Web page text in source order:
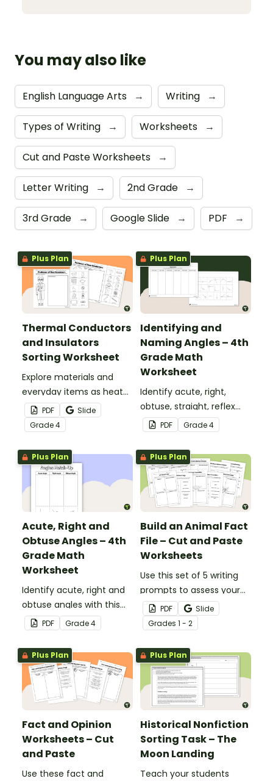
You may also like
English Language Arts → Writing →
Types of Writing → Worksheets →
Cut and Paste Worksheets →
Letter Writing → 2nd Grade →
3rd Grade → Google Slide → PDF →
Plus Plan
Thermal Conductors
and Insulators
Sorting Worksheet
Explore materials and
everyday items as heat
conductors or heat
insulators during your
heat energy unit with this
cut-and paste worksheet.
PDF
Slide
Grade4
Plus Plan
Identifying and
Naming Angles – 4th
Grade Math
Worksheet
Identify acute, right,
obtuse, straight, reflex
and revolution angles
with this cut-and-paste
sorting worksheet.
PDF Grade4
Plus Plan
Acute, Right and
Obtuse Angles – 4th
Grade Math
Worksheet
Identify acute, right and
obtuse angles with this
cut-and-paste sorting
worksheet.
PDF Grade4
Plus Plan
Build an Animal Fact
File – Cut and Paste
Worksheets
Use this set of 5 writing
prompts to assess your
students’ informative
writing skills.
PDF
Slide
Grades 1 - 2
Plus Plan
Fact and Opinion
Worksheets – Cut
and Paste
Use these fact and
Plus Plan
Historical Nonfiction
Sorting Task – The
Moon Landing
Teach your students